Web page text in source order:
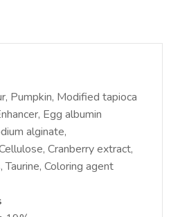
Pumpkin, Modified tapioca
Egg albumin
alginate,
Cranberry extract,
Coloring agent